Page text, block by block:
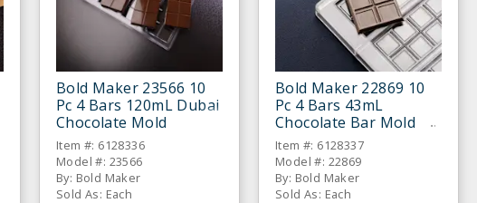
Bold Maker 23566 10
Pc 4 Bars 120mL Dubai
Chocolate Mold
Item #: 6128336
Model #: 23566
By: Bold Maker
Sold As: Each
Bold Maker 22869 10
Pc 4 Bars 43mL
Chocolate Bar Mold
Item #: 6128337
Model #: 22869
By: Bold Maker
Sold As: Each